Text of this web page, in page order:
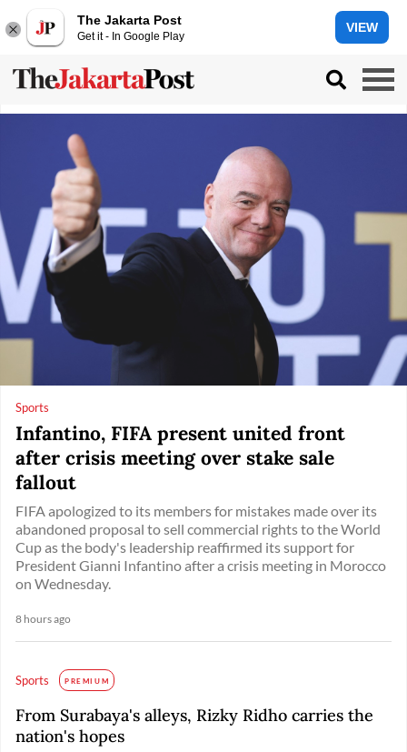
The Jakarta Post
Get it - In Google Play
VIEW
Sports
Infantino, FIFA present united front
after crisis meeting over stake sale
fallout
FIFA apologized to its members for mistakes made over its
abandoned proposal to sell commercial rights to the World
Cup as the body's leadership reaffirmed its support for
President Gianni Infantino after a crisis meeting in Morocco
on Wednesday.
8 hours ago
Sports PREMIUM
From Surabaya's alleys, Rizky Ridho carries the
nation's hopes